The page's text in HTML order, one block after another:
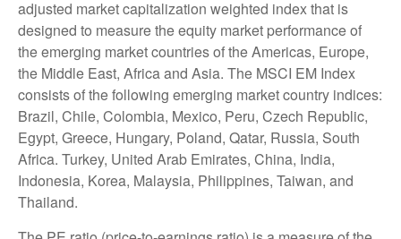
adjusted market capitalization weighted index that is
designed to measure the equity market performance of
the emerging market countries of the Americas, Europe,
the Middle East, Africa and Asia. The MSCI EM Index
consists of the following emerging market country indices:
Brazil, Chile, Colombia, Mexico, Peru, Czech Republic,
Egypt, Greece, Hungary, Poland, Qatar, Russia, South
Africa. Turkey, United Arab Emirates, China, India,
Indonesia, Korea, Malaysia, Philippines, Taiwan, and
Thailand.